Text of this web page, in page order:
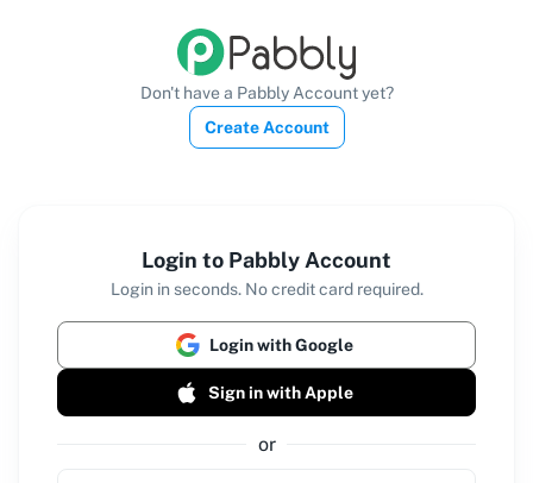
Don't have a Pabbly Account yet?
Create Account
Login to Pabbly Account
Login in seconds. No credit card required.
Login with Google
Sign in with Apple
or